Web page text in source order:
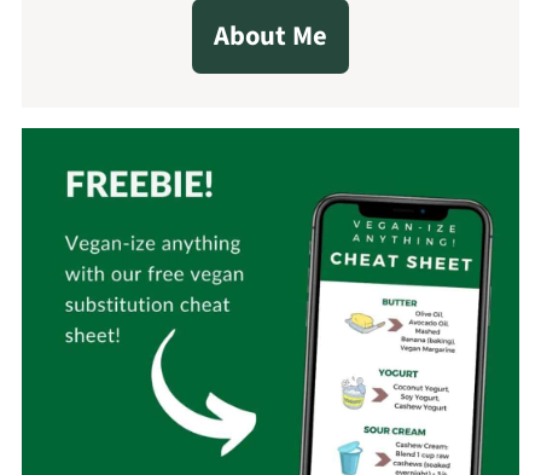
About Me